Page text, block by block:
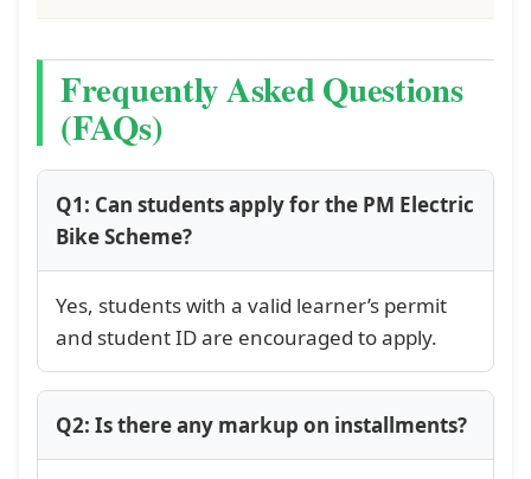
Frequently Asked Questions
(FAQs)
Q1: Can students apply for the PM Electric
Bike Scheme?
Yes, students with a valid learner’s permit
and student ID are encouraged to apply.
Q2: Is there any markup on installments?